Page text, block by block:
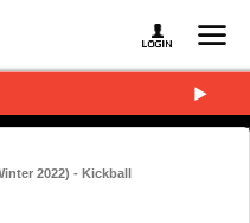
2022) - Kickball